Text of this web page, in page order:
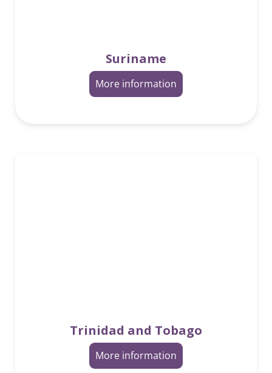
Suriname
More information
Trinidad and Tobago
More information